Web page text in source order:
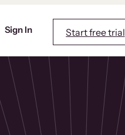
Sign In Start free trial